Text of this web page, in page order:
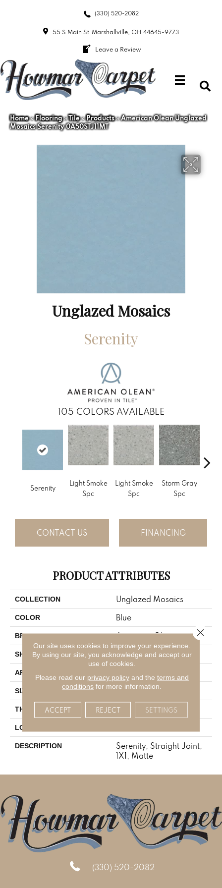
(330) 520-2082
55 S Main St Marshallville, OH 44645-9773
Leave a Review
Home»Flooring»Tile»Products»American Olean Unglazed
Mosaics Serenity 0A50STJ11MT
Unglazed Mosaics
Serenity
105 COLORS AVAILABLE
Serenity
Light Smoke
Spc
Light Smoke
Spc
Storm Gray
Spc
CONTACT US FINANCING
PRODUCT ATTRIBUTES
COLLECTION Unglazed Mosaics
COLOR Blue
BRAND American Olean
SHAPE Square
APPLICATION
SIZE 1X1
THICKNESS 1/4
LOOK
DESCRIPTION
Serenity, Straight Joint,
1X1, Matte
(330) 520-2082
Our site uses cookies to improve your experience.
By using our site, you acknowledge and accept our
use of cookies.
Please read our privacy policyand the terms and
conditions for more information.
ACCEPT REJECT SETTINGS
Close